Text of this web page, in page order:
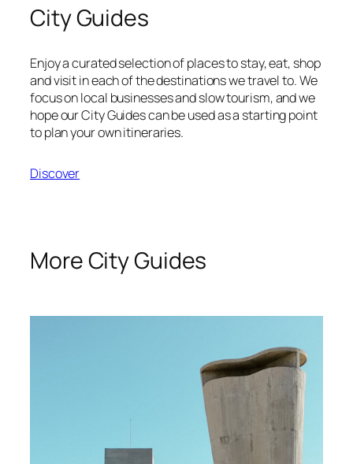
City Guides
Enjoy a curated selection of places to stay, eat, shop
and visit in each of the destinations we travel to. We
focus on local businesses and slow tourism, and we
hope our City Guides can be used as a starting point
to plan your own itineraries.
Discover
More City Guides